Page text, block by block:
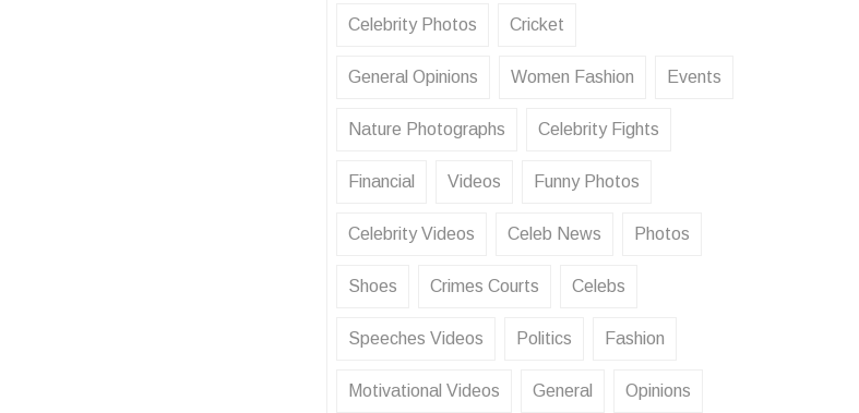
Celebrity Photos Cricket
General Opinions Women Fashion Events
Nature Photographs Celebrity Fights
Financial Videos Funny Photos
Celebrity Videos Celeb News Photos
Shoes Crimes Courts Celebs
Speeches Videos Politics Fashion
Motivational Videos General Opinions